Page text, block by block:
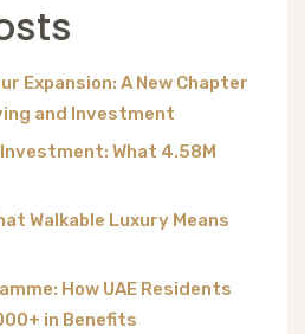
Expansion: A New Chapter
and Investment
What 4.58M
Walkable Luxury Means
How UAE Residents
in Benefits